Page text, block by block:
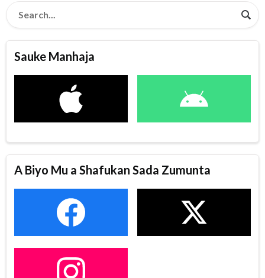
Sauke Manhaja
A Biyo Mu a Shafukan Sada Zumunta